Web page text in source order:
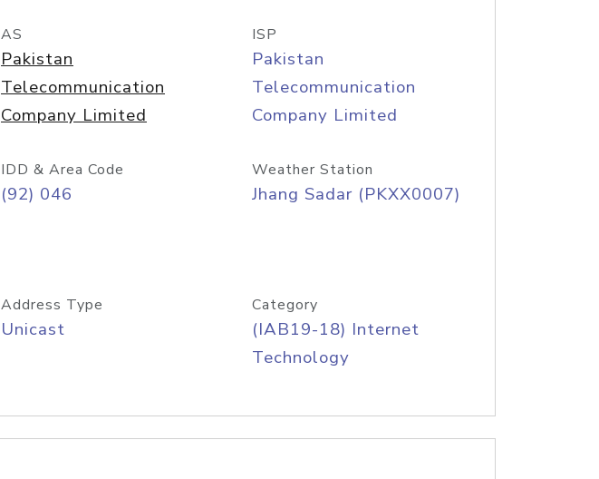
AS
Pakistan
Telecommunication
Company Limited
ISP
Pakistan
Telecommunication
Company Limited
IDD & Area Code
(92) 046
Weather Station
Jhang Sadar (PKXX0007)
Address Type
Unicast
Category
(IAB19-18) Internet
Technology